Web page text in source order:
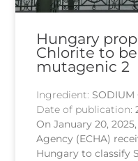
Hungary
Chlorite to
mutagenic 2
Ingredient: SODIUM
Date of publication:
On January 20,
Agency (ECHA)
Hungary to classify